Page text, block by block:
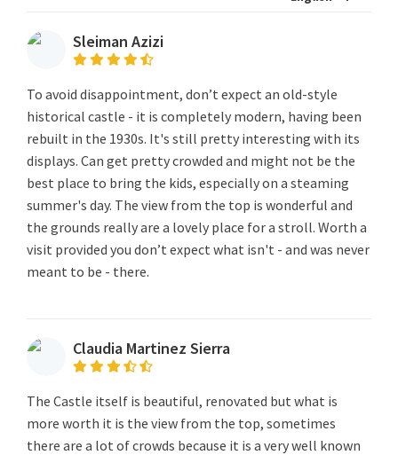
Sleiman Azizi
To avoid disappointment, don’t expect an old-style
historical castle - it is completely modern, having been
rebuilt in the 1930s. It's still pretty interesting with its
displays. Can get pretty crowded and might not be the
best place to bring the kids, especially on a steaming
summer's day. The view from the top is wonderful and
the grounds really are a lovely place for a stroll. Worth a
visit provided you don’t expect what isn't - and was never
meant to be - there.
Claudia Martinez Sierra
The Castle itself is beautiful, renovated but what is
more worth it is the view from the top, sometimes
there are a lot of crowds because it is a very well known